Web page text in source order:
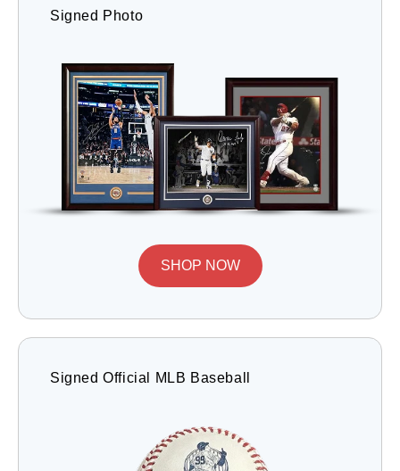
Signed Photo
SHOP NOW
Signed Official MLB Baseball